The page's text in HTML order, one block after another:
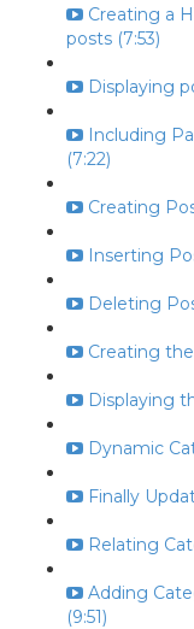
Creating a
posts (7:53)
Displaying
Including
(7:22)
Creating
Inserting
Deleting
Creating
Displaying
Dynamic
Finally
Relating
Adding
(9:51)